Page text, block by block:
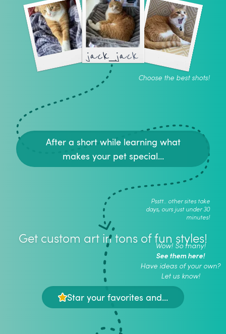
jack_jack
Choose the best shots!
After a short while learning what
makes your pet special...
Psstt.. other sites take
days, ours just under 30
minutes!
Get custom art in tons of fun styles!
Wow! So many!
See them here!
Have ideas of your own?
Let us know!
Star your favorites and...